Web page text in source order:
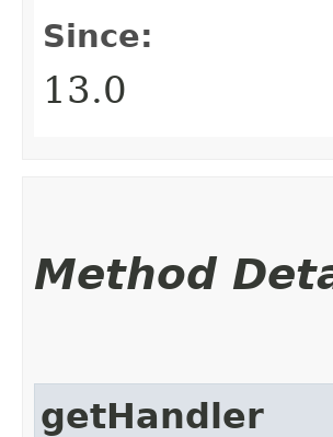
Since:
13.0
Method
getHandler